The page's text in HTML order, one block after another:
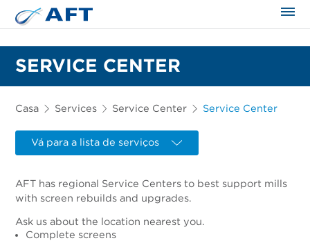
SERVICE CENTER
Casa Services Service Center Service Center
Vá para a lista de serviços
AFT has regional Service Centers to best support mills
with screen rebuilds and upgrades.
Ask us about the location nearest you.
Complete screens